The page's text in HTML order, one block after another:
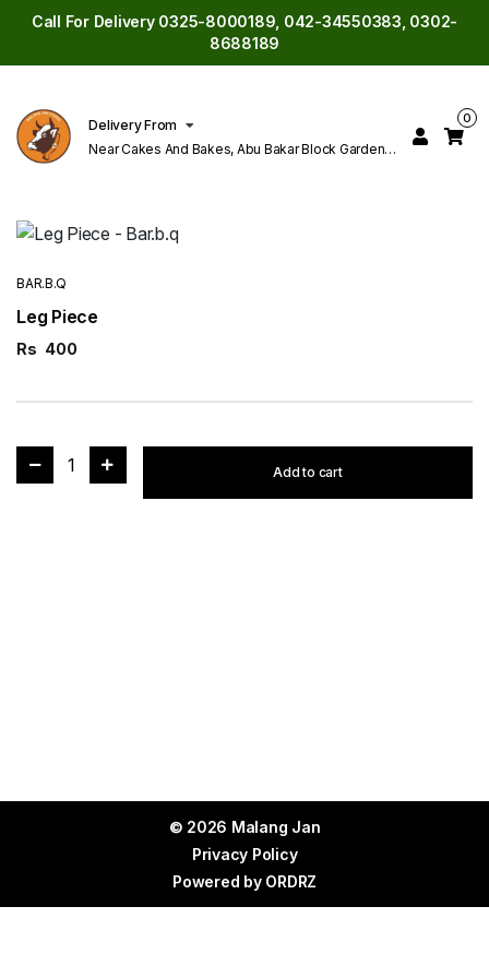
Call For Delivery 0325-8000189, 042-34550383, 0302-
8688189
Delivery From
Near Cakes And Bakes, Abu Bakar Block Garden
0
BAR.B.Q
Leg Piece
Rs 400
1 Add to cart
© 2026 Malang Jan
Privacy Policy
Powered by ORDRZ